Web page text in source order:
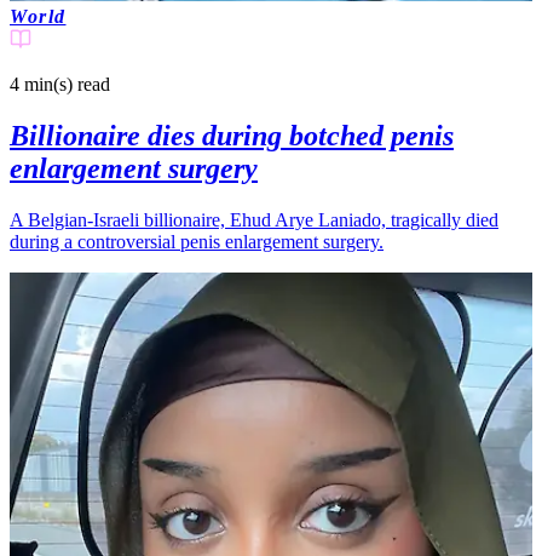
World
4 min(s) read
Billionaire dies during botched penis
enlargement surgery
A Belgian-Israeli billionaire, Ehud Arye Laniado, tragically died
during a controversial penis enlargement surgery.